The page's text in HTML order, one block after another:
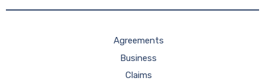
Agreements
Business
Claims